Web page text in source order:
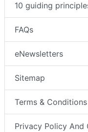
10 guiding
FAQs
eNewsletters
Sitemap
Terms & Conditions
Privacy Policy And